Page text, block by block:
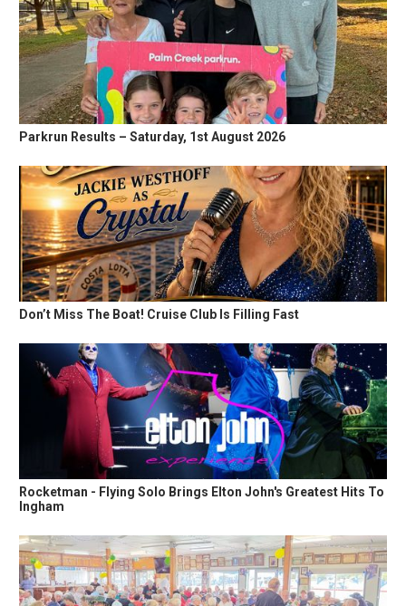
Parkrun Results – Saturday, 1st August 2026
Don’t Miss The Boat! Cruise Club Is Filling Fast
Rocketman - Flying Solo Brings Elton John's Greatest Hits To
Ingham